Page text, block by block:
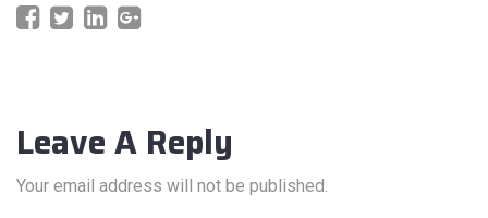
Leave A Reply
Your email address will not be published.